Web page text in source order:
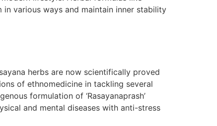
various ways and maintain inner stability
herbs are now scientifically proved
of ethnomedicine in tackling several
formulation of ‘Rasayanaprash’
and mental diseases with anti-stress